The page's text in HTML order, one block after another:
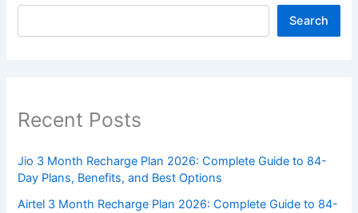
Search
Recent Posts
Jio 3 Month Recharge Plan 2026: Complete Guide to 84-
Day Plans, Benefits, and Best Options
Airtel 3 Month Recharge Plan 2026: Complete Guide to 84-